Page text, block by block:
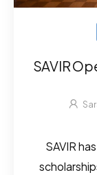
SAVIR
SAVIR